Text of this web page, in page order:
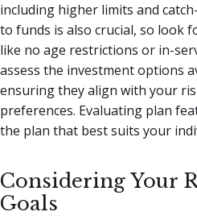
including higher limits and
to funds is also crucial, so look
like no age restrictions or in-
assess the investment options
ensuring they align with your
preferences. Evaluating plan
the plan that best suits your
Considering Your
Goals